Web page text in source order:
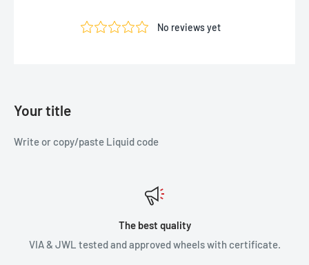
Your title
Write or copy/paste Liquid code
The best quality
VIA & JWL tested and approved wheels with certificate.